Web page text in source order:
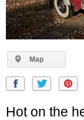
Map
Hot on the